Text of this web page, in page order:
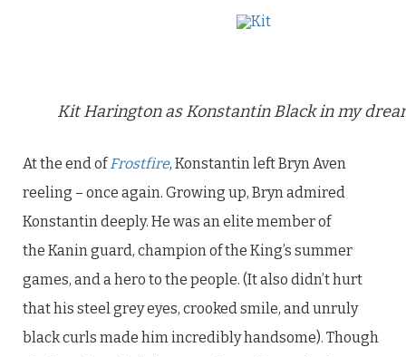
Kit Harington as Konstantin Black in my
At the end ofFrostfire, Konstantin left Bryn Aven
reeling – once again. Growing up, Bryn admired
Konstantin deeply. He was an elite member of
the Kanin guard, champion of the King’s summer
games, and a hero to the people. (It also didn’t hurt
that his steel grey eyes, crooked smile, and unruly
black curls made him incredibly handsome). Though